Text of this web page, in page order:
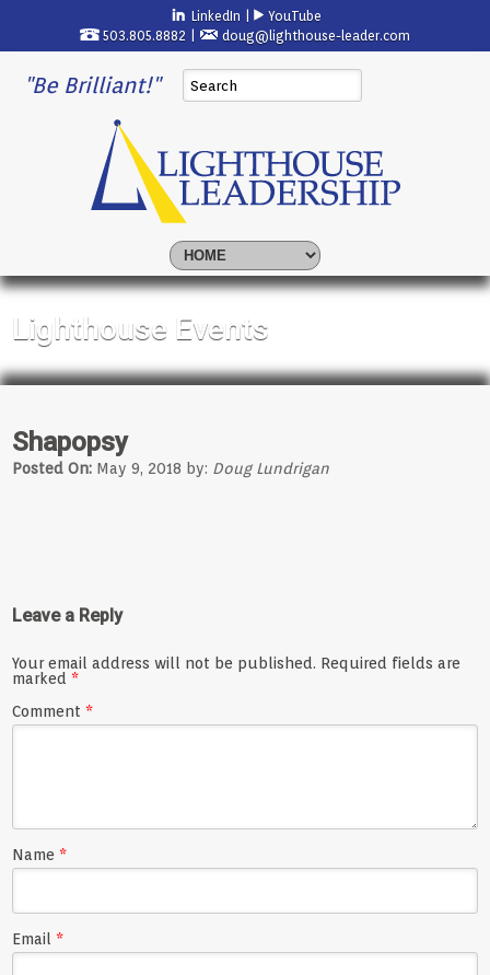
LinkedIn
YouTube
503.805.8882 |
doug@lighthouse-leader.com
"Be Brilliant!"
Lighthouse Events
Shapopsy
Posted On: May 9, 2018 by: Doug Lundrigan
Leave a Reply
Your email address will not be published. Required fields are
marked*
Comment*
Name*
Email*